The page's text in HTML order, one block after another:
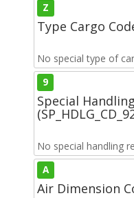
Z
Type Cargo
No special type of
9
Special
No special handling
A
Air Dimension